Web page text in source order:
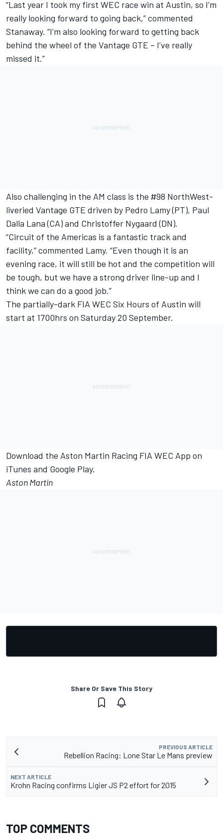
“Last year I took my first WEC race win at Austin, so I’m
really looking forward to going back,” commented
Stanaway. “I’m also looking forward to getting back
behind the wheel of the Vantage GTE – I’ve really
missed it.”
Also challenging in the AM class is the #98 NorthWest-
liveried Vantage GTE driven by Pedro Lamy (PT), Paul
Dalla Lana (CA) and Christoffer Nygaard (DN).
“Circuit of the Americas is a fantastic track and
facility,” commented Lamy. “Even though it is an
evening race, it will still be hot and the competition will
be tough, but we have a strong driver line-up and I
think we can do a good job.”
The partially-dark FIA WEC Six Hours of Austin will
start at 1700hrs on Saturday 20 September.
Download the Aston Martin Racing FIA WEC App on
iTunes and Google Play.
Aston Martin
Share Or Save This Story
PREVIOUS ARTICLE
Rebellion Racing: Lone Star Le Mans preview
NEXT ARTICLE
Krohn Racing confirms Ligier JS P2 effort for 2015
TOP COMMENTS